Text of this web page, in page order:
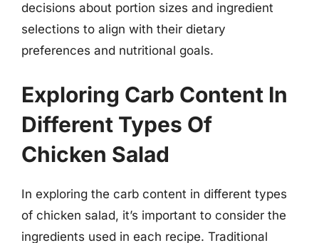
decisions about portion sizes and ingredient
selections to align with their dietary
preferences and nutritional goals.
Exploring Carb Content In
Different Types Of
Chicken Salad
In exploring the carb content in different types
of chicken salad, it’s important to consider the
ingredients used in each recipe. Traditional